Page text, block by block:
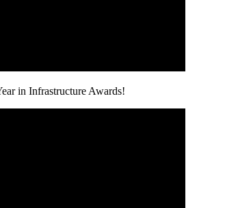
in Infrastructure Awards!